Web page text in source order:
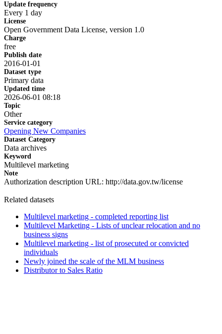
Update frequency
Every 1 day
License
Open Government Data License, version 1.0
Charge
free
Publish date
2016-01-01
Dataset type
Primary data
Updated time
2026-06-01 08:18
Topic
Other
Service category
Opening New Companies
Dataset Category
Data archives
Keyword
Multilevel marketing
Note
Authorization description URL: http://data.gov.tw/license
Related datasets
Multilevel marketing - completed reporting list
Multilevel Marketing - Lists of unclear relocation and no
business signs
Multilevel marketing - list of prosecuted or convicted
individuals
Newly joined the scale of the MLM business
Distributor to Sales Ratio